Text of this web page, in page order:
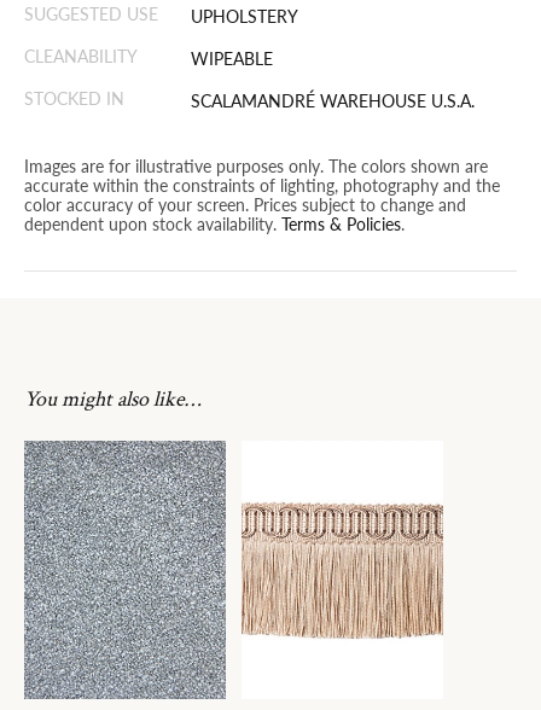
SUGGESTED USE
UPHOLSTERY
CLEANABILITY
WIPEABLE
STOCKED IN
SCALAMANDRÉ WAREHOUSE U.S.A.
Images are for illustrative purposes only. The colors shown are
accurate within the constraints of lighting, photography and the
color accuracy of your screen. Prices subject to change and
dependent upon stock availability. Terms & Policies.
You might also like…